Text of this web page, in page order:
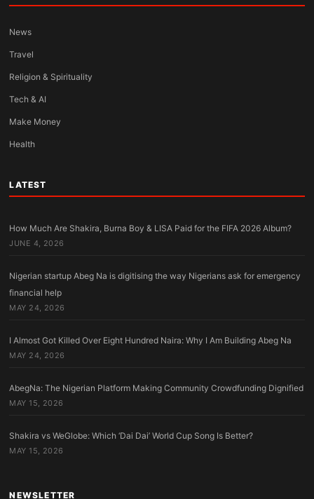
News
Travel
Religion & Spirituality
Tech & AI
Make Money
Health
LATEST
How Much Are Shakira, Burna Boy & LISA Paid for the FIFA 2026 Album?
JUNE 4, 2026
Nigerian startup Abeg Na is digitising the way Nigerians ask for emergency
financial help
MAY 24, 2026
I Almost Got Killed Over Eight Hundred Naira: Why I Am Building Abeg Na
MAY 24, 2026
AbegNa: The Nigerian Platform Making Community Crowdfunding Dignified
MAY 15, 2026
Shakira vs WeGlobe: Which ‘Dai Dai’ World Cup Song Is Better?
MAY 15, 2026
NEWSLETTER